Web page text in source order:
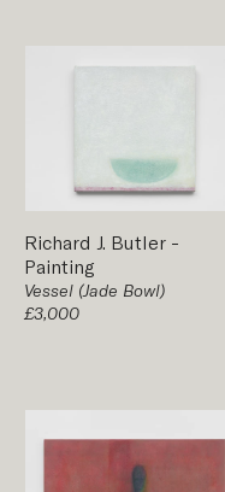
Richard J. Butler -
Painting
Vessel (Jade Bowl)
£3,000